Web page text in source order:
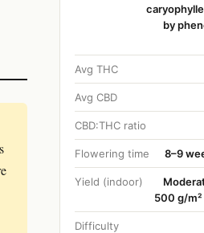
by
Avg THC
Avg CBD
CBD:THC ratio
Flowering time 8–9
Yield (indoor)
500 g/
Difficulty